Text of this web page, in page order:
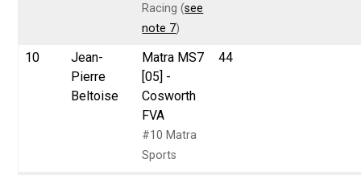
Racing (see
note 7)
10
Jean-
Pierre
Beltoise
Matra MS7
[05] -
Cosworth
FVA
#10 Matra
Sports
44